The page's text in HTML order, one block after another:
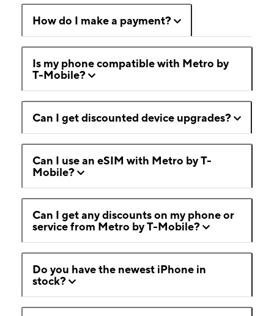
How do I make a payment?
Is my phone compatible with Metro by
T-Mobile?
Can I get discounted device upgrades?
Can I use an eSIM with Metro by T-
Mobile?
Can I get any discounts on my phone or
service from Metro by T-Mobile?
Do you have the newest iPhone in
stock?